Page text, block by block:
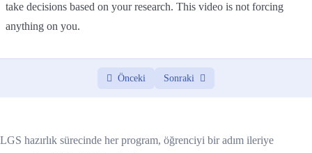
take decisions based on your research. This video is not forcing
anything on you.
Önceki Sonraki
LGS hazırlık sürecinde her program, öğrenciyi bir adım ileriye